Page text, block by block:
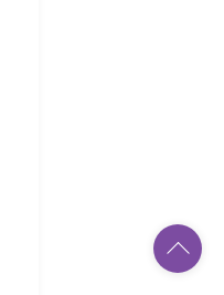
Back
To
Top